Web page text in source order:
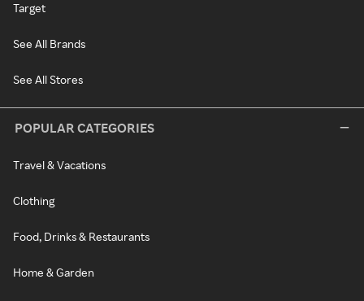
Target
See All Brands
See All Stores
POPULAR CATEGORIES
Travel & Vacations
Clothing
Food, Drinks & Restaurants
Home & Garden